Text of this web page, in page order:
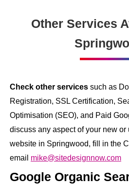
Other Services
Check other services such as
Registration, SSL Certification,
Optimisation (SEO), and Paid
discuss any aspect of your new or
website in Springwood, fill in the
email mike@sitedesignnow.com
Google Organic